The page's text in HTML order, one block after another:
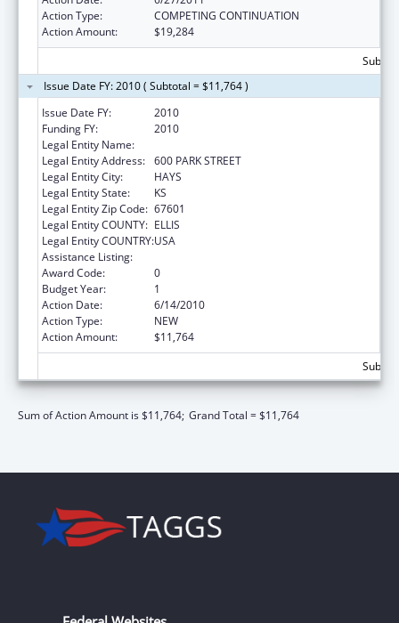
Action Type:
COMPETING CONTINUATION
Action Amount:
$19,284
Issue Date FY: 2010 ( Subtotal = $11,764 )
Issue Date FY:
2010
Funding FY:
2010
Legal Entity Name:
Legal Entity Address: 600 PARK STREET
Legal Entity City:
HAYS
Legal Entity State:
KS
Legal Entity Zip Code: 67601
Legal Entity COUNTY: ELLIS
Legal Entity COUNTRY:USA
Assistance Listing:
Award Code:
0
Budget Year:
1
Action Date:
6/14/2010
Action Type:
NEW
Action Amount:
$11,764
Sum of Action Amount is $11,764; Grand Total = $11,764